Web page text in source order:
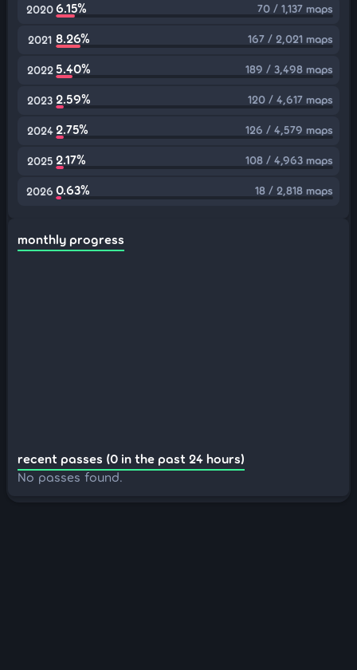
20206.15% 70 / 1,137 maps
2021 8.26% 167 / 2,021 maps
2022 5.40% 189 / 3,498 maps
2023 2.59% 120 / 4,617 maps
2024 2.75% 126 / 4,579 maps
2025 2.17% 108 / 4,963 maps
2026 0.63% 18 / 2,818 maps
monthly progress
recent passes (0 in the past 24 hours)
No passes found.